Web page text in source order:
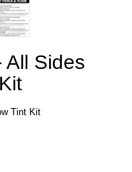
All Sides
Tint Kit